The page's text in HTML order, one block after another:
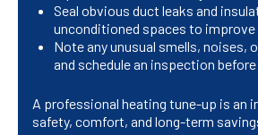
Seal obvious duct leaks and
unconditioned spaces to
Note any unusual smells, noises,
and schedule an inspection
A professional heating tune-up is an
safety, comfort, and long-term